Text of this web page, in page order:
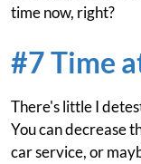
time now, right?
#7 Time
There's little I
You can decrease
car service, or